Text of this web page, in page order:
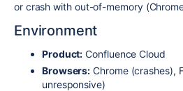
or crash with out-of-memory
Environment
Product: Confluence Cloud
Browsers: Chrome (crashes),
unresponsive)